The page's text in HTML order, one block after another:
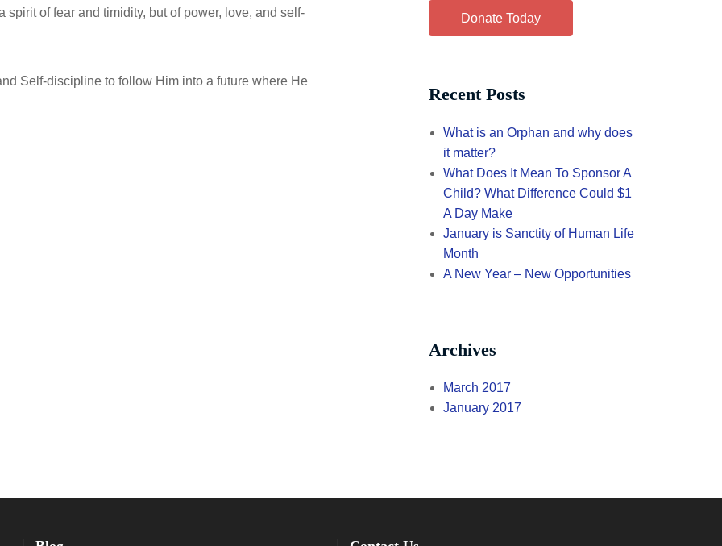
spirit of fear and timidity, but of power, love, and self-
Self-discipline to follow Him into a future where He
Donate Today
Recent Posts
What is an Orphan and why does
it matter?
What Does It Mean To Sponsor A
Child? What Difference Could $1
A Day Make
January is Sanctity of Human Life
Month
A New Year – New Opportunities
Archives
March 2017
January 2017